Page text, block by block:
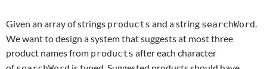
Given an array of strings products and a string searchWord.
We want to design a system that suggests at most three
product names from products after each character